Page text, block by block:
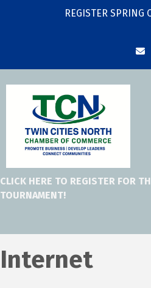
REGISTER SPRING
CLICK HERE TO REGISTER FOR
TOURNAMENT!
Internet